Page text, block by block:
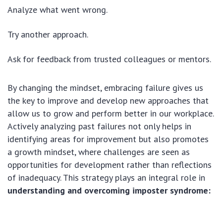
Analyze what went wrong.
Try another approach.
Ask for feedback from trusted colleagues or mentors.
By changing the mindset, embracing failure gives us
the key to improve and develop new approaches that
allow us to grow and perform better in our workplace.
Actively analyzing past failures not only helps in
identifying areas for improvement but also promotes
a growth mindset, where challenges are seen as
opportunities for development rather than reflections
of inadequacy. This strategy plays an integral role in
understanding and overcoming imposter syndrome: